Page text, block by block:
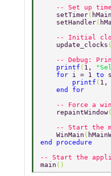
-- Set up
    setTimer
(
    setHandler
(
-- Initial
    update_clocks
-- Debug:
    printf
( 1,
    for
i = 1 to
        printf
( 1,
    end for
-- Force a
    repaintWindow
(
-- Start the
    WinMain
(
end procedure
-- Start the
main ()